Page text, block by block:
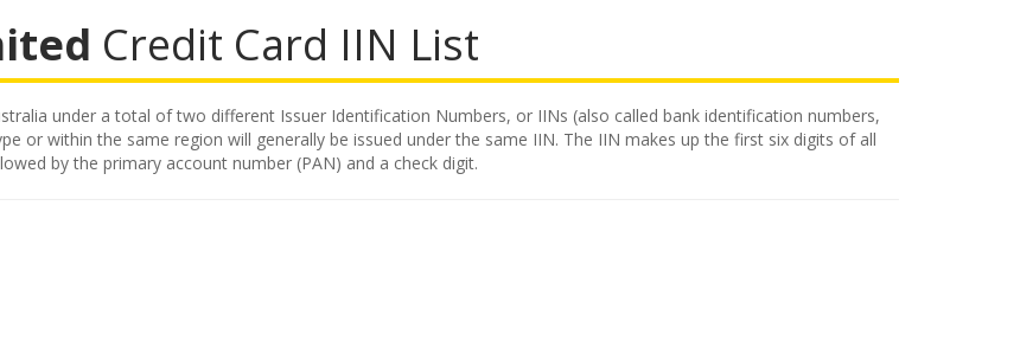
Credit Card IIN List
under a total of two different Issuer Identification Numbers, or IINs (also called bank identification numbers,
or within the same region will generally be issued under the same IIN. The IIN makes up the first six digits of all
by the primary account number (PAN) and a check digit.